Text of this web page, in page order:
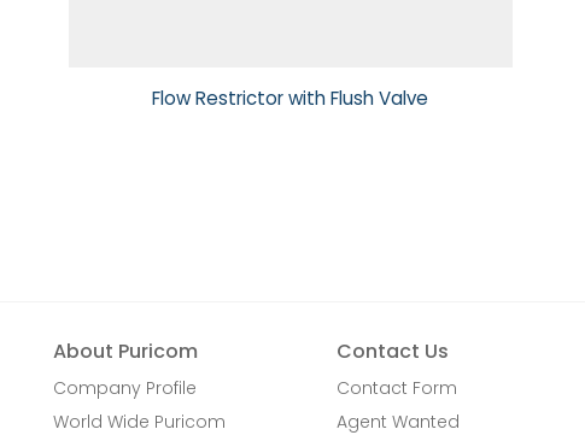
Flow Restrictor with Flush Valve
About Puricom
Company Profile
World Wide Puricom
Contact Us
Contact Form
Agent Wanted